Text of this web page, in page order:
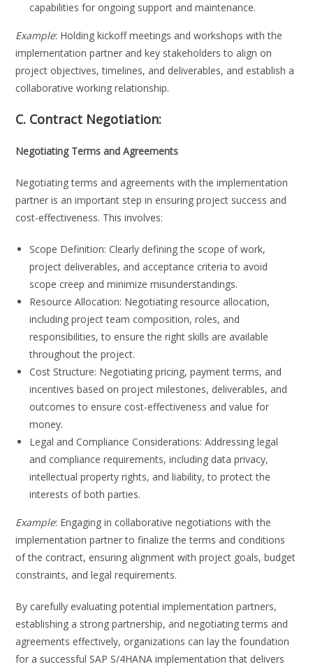
capabilities for ongoing support and maintenance.
Example: Holding kickoff meetings and workshops with the
implementation partner and key stakeholders to align on
project objectives, timelines, and deliverables, and establish a
collaborative working relationship.
C. Contract Negotiation:
Negotiating Terms and Agreements
Negotiating terms and agreements with the implementation
partner is an important step in ensuring project success and
cost-effectiveness. This involves:
Scope Definition: Clearly defining the scope of work,
project deliverables, and acceptance criteria to avoid
scope creep and minimize misunderstandings.
Resource Allocation: Negotiating resource allocation,
including project team composition, roles, and
responsibilities, to ensure the right skills are available
throughout the project.
Cost Structure: Negotiating pricing, payment terms, and
incentives based on project milestones, deliverables, and
outcomes to ensure cost-effectiveness and value for
money.
Legal and Compliance Considerations: Addressing legal
and compliance requirements, including data privacy,
intellectual property rights, and liability, to protect the
interests of both parties.
Example: Engaging in collaborative negotiations with the
implementation partner to finalize the terms and conditions
of the contract, ensuring alignment with project goals, budget
constraints, and legal requirements.
By carefully evaluating potential implementation partners,
establishing a strong partnership, and negotiating terms and
agreements effectively, organizations can lay the foundation
for a successful SAP S/4HANA implementation that delivers